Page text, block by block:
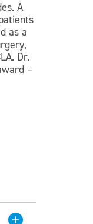
A
as a
Dr.
–